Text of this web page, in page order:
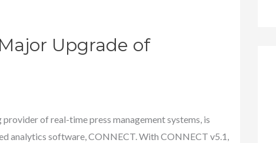
Upgrade of
of real-time press management systems, is
analytics software, CONNECT. With CONNECT v5.1,